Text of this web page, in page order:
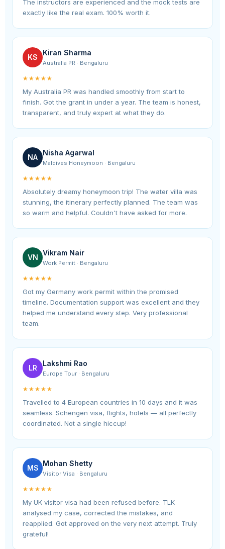
The instructors are experienced and the mock tests are
exactly like the real exam. 100% worth it.
KS
Kiran Sharma
Australia PR · Bengaluru
★★★★★
My Australia PR was handled smoothly from start to
finish. Got the grant in under a year. The team is honest,
transparent, and truly expert at what they do.
NA
Nisha Agarwal
Maldives Honeymoon · Bengaluru
★★★★★
Absolutely dreamy honeymoon trip! The water villa was
stunning, the itinerary perfectly planned. The team was
so warm and helpful. Couldn't have asked for more.
VN
Vikram Nair
Work Permit · Bengaluru
★★★★★
Got my Germany work permit within the promised
timeline. Documentation support was excellent and they
helped me understand every step. Very professional
team.
LR
Lakshmi Rao
Europe Tour · Bengaluru
★★★★★
Travelled to 4 European countries in 10 days and it was
seamless. Schengen visa, flights, hotels — all perfectly
coordinated. Not a single hiccup!
MS
Mohan Shetty
Visitor Visa · Bengaluru
★★★★★
My UK visitor visa had been refused before. TLK
analysed my case, corrected the mistakes, and
reapplied. Got approved on the very next attempt. Truly
grateful!